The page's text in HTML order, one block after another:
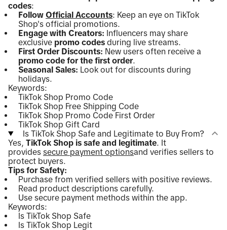
codes:
Follow Official Accounts: Keep an eye on TikTok
Shop's official promotions.
Engage with Creators: Influencers may share
exclusive promo codes during live streams.
First Order Discounts: New users often receive a
promo code for the first order.
Seasonal Sales: Look out for discounts during
holidays.
Keywords:
TikTok Shop Promo Code
TikTok Shop Free Shipping Code
TikTok Shop Promo Code First Order
TikTok Shop Gift Card
Is TikTok Shop Safe and Legitimate to Buy From?
Yes, TikTok Shop is safe and legitimate. It
provides secure payment optionsand verifies sellers to
protect buyers.
Tips for Safety:
Purchase from verified sellers with positive reviews.
Read product descriptions carefully.
Use secure payment methods within the app.
Keywords:
Is TikTok Shop Safe
Is TikTok Shop Legit